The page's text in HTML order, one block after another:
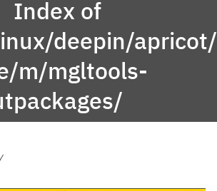
Index of
deepin/
m/mgltools-